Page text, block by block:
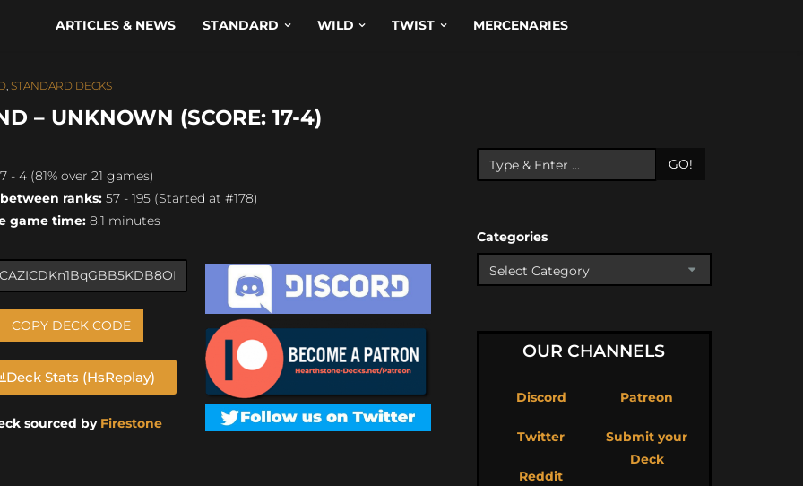
ARTICLES & NEWS STANDARD WILD TWIST MERCENARIES
, STANDARD DECKS
– UNKNOWN (SCORE: 17-4)
- 4 (81% over 21 games)
ranks: 57 - 195 (Started at #178)
game time: 8.1 minutes
COPY DECK CODE
Deck Stats (HsReplay)
sourced by Firestone
GO!
Categories
OUR CHANNELS
Discord
Twitter
Reddit
Patreon
Submit your
Deck